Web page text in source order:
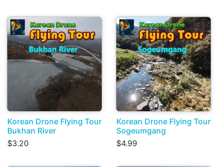
Korean Drone Flying Tour
Bukhan River
$3.20
Korean Drone Flying Tour
Sogeumgang
$4.99